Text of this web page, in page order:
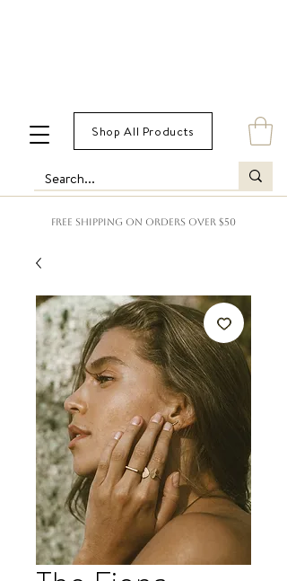
FREE SHIPPING ON ORDERS OVER $50
Shop All Products